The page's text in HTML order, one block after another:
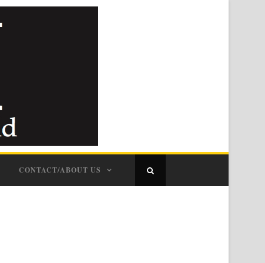
CONTACT/ABOUT US